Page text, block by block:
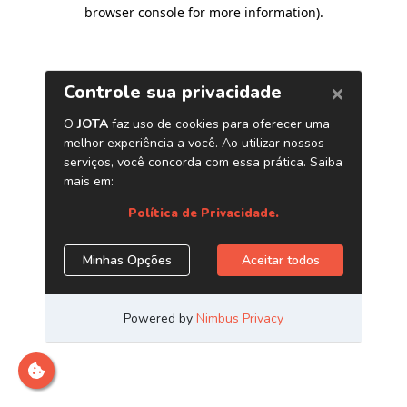
browser console for more information).